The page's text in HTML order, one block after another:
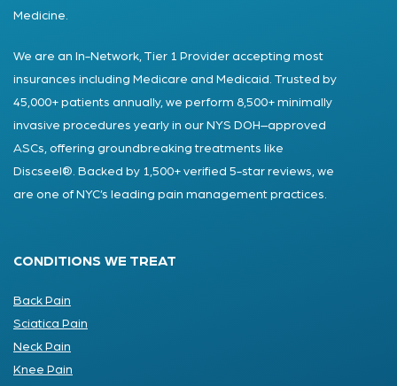
Medicine.
We are an In-Network, Tier 1 Provider accepting most
insurances including Medicare and Medicaid. Trusted by
45,000+ patients annually, we perform 8,500+ minimally
invasive procedures yearly in our NYS DOH–approved
ASCs, offering groundbreaking treatments like
Discseel®. Backed by 1,500+ verified 5-star reviews, we
are one of NYC’s leading pain management practices.
CONDITIONS WE TREAT
Back Pain
Sciatica Pain
Neck Pain
Knee Pain